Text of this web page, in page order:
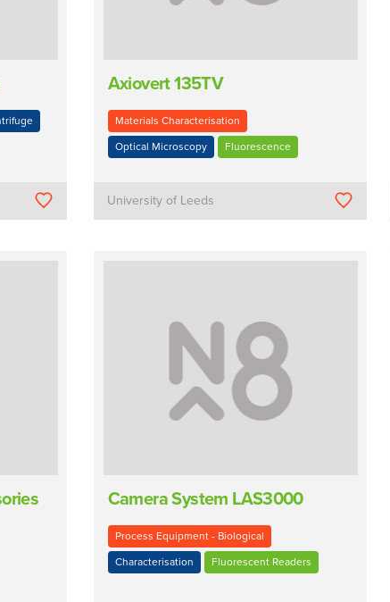
Axiovert 135TV
Materials Characterisation
Optical Microscopy Fluorescence
University of Leeds
Camera System LAS3000
Process Equipment - Biological
Characterisation Fluorescent Readers